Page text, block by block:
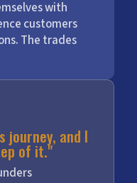
with
customers
The trades
journey, and I
of it."